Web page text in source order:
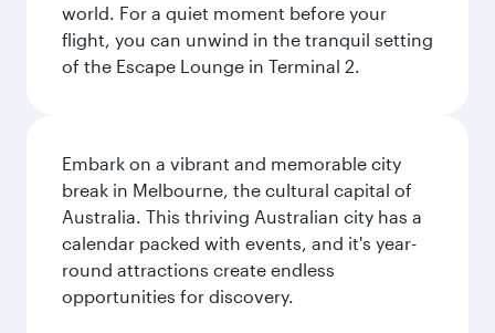
world. For a quiet moment before your
flight, you can unwind in the tranquil setting
of the Escape Lounge in Terminal 2.
Embark on a vibrant and memorable city
break in Melbourne, the cultural capital of
Australia. This thriving Australian city has a
calendar packed with events, and it's year-
round attractions create endless
opportunities for discovery.